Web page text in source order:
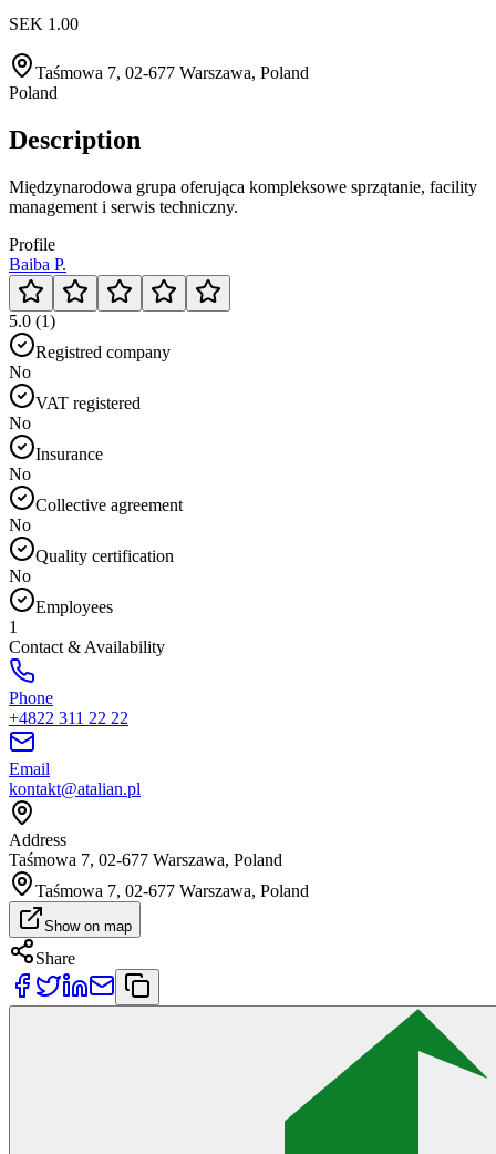
SEK 1.00
Taśmowa 7, 02-677 Warszawa, Poland
Poland
Description
Międzynarodowa grupa oferująca kompleksowe sprzątanie, facility
management i serwis techniczny.
Profile
Baiba P.
5.0 (1)
Registred company
No
VAT registered
No
Insurance
No
Collective agreement
No
Quality certification
No
Employees
1
Contact & Availability
Phone
+4822 311 22 22
Email
kontakt@atalian.pl
Address
Taśmowa 7, 02-677 Warszawa, Poland
Taśmowa 7, 02-677 Warszawa, Poland
Show on map
Share